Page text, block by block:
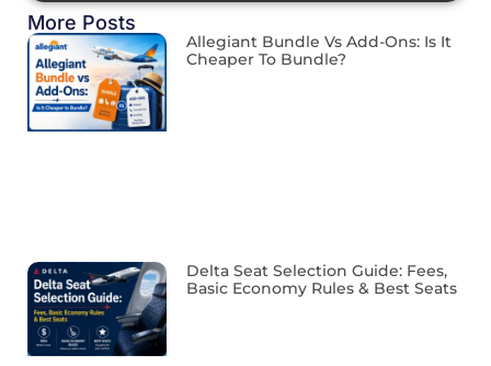
More Posts
Allegiant Bundle Vs Add-Ons: Is It
Cheaper To Bundle?
Delta Seat Selection Guide: Fees,
Basic Economy Rules & Best Seats